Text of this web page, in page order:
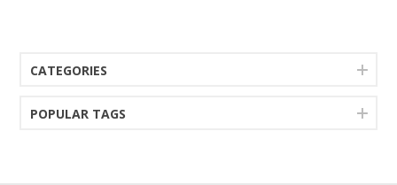
CATEGORIES
POPULAR TAGS